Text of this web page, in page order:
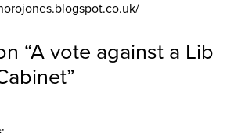
“A vote against a Lib
”